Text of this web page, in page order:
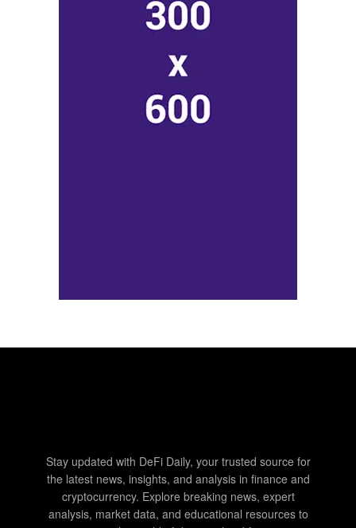
Stay updated with DeFi Daily, your trusted source for
the latest news, insights, and analysis in finance and
cryptocurrency. Explore breaking news, expert
analysis, market data, and educational resources to